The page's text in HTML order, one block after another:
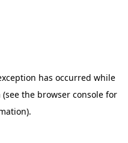
has occurred while
(see the browser console for